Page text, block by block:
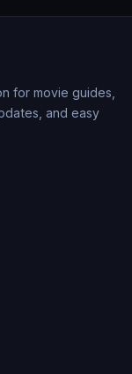
for movie guides,
and easy